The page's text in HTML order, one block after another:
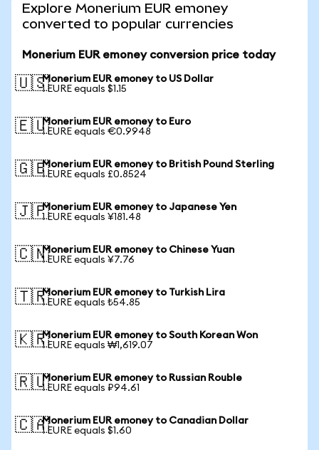
Explore Monerium EUR emoney
converted to popular currencies
Monerium EUR emoney conversion price today
🇺🇸Monerium EUR emoney to US Dollar
1 EURE equals $1.15
🇪🇺Monerium EUR emoney to Euro
1 EURE equals €0.9948
🇬🇧Monerium EUR emoney to British Pound Sterling
1 EURE equals £0.8524
🇯🇵Monerium EUR emoney to Japanese Yen
1 EURE equals ¥181.48
🇨🇳Monerium EUR emoney to Chinese Yuan
1 EURE equals ¥7.76
🇹🇷Monerium EUR emoney to Turkish Lira
1 EURE equals ₺54.85
🇰🇷Monerium EUR emoney to South Korean Won
1 EURE equals ₩1,619.07
🇷🇺Monerium EUR emoney to Russian Rouble
1 EURE equals ₽94.61
🇨🇦Monerium EUR emoney to Canadian Dollar
1 EURE equals $1.60